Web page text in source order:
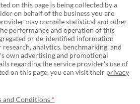
on this page is being collected by a
on behalf of the business you are
may compile statistical and other
performance and operation of this
or de-identified information
analytics, benchmarking, and
own advertising and promotional
regarding the service provider's use of
on this page, you can visit their privacy
and Conditions